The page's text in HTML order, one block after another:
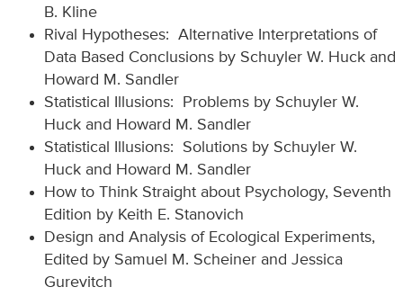
B. Kline
Rival Hypotheses: Alternative Interpretations of
Data Based Conclusions by Schuyler W. Huck and
Howard M. Sandler
Statistical Illusions: Problems by Schuyler W.
Huck and Howard M. Sandler
Statistical Illusions: Solutions by Schuyler W.
Huck and Howard M. Sandler
How to Think Straight about Psychology, Seventh
Edition by Keith E. Stanovich
Design and Analysis of Ecological Experiments,
Edited by Samuel M. Scheiner and Jessica
Gurevitch